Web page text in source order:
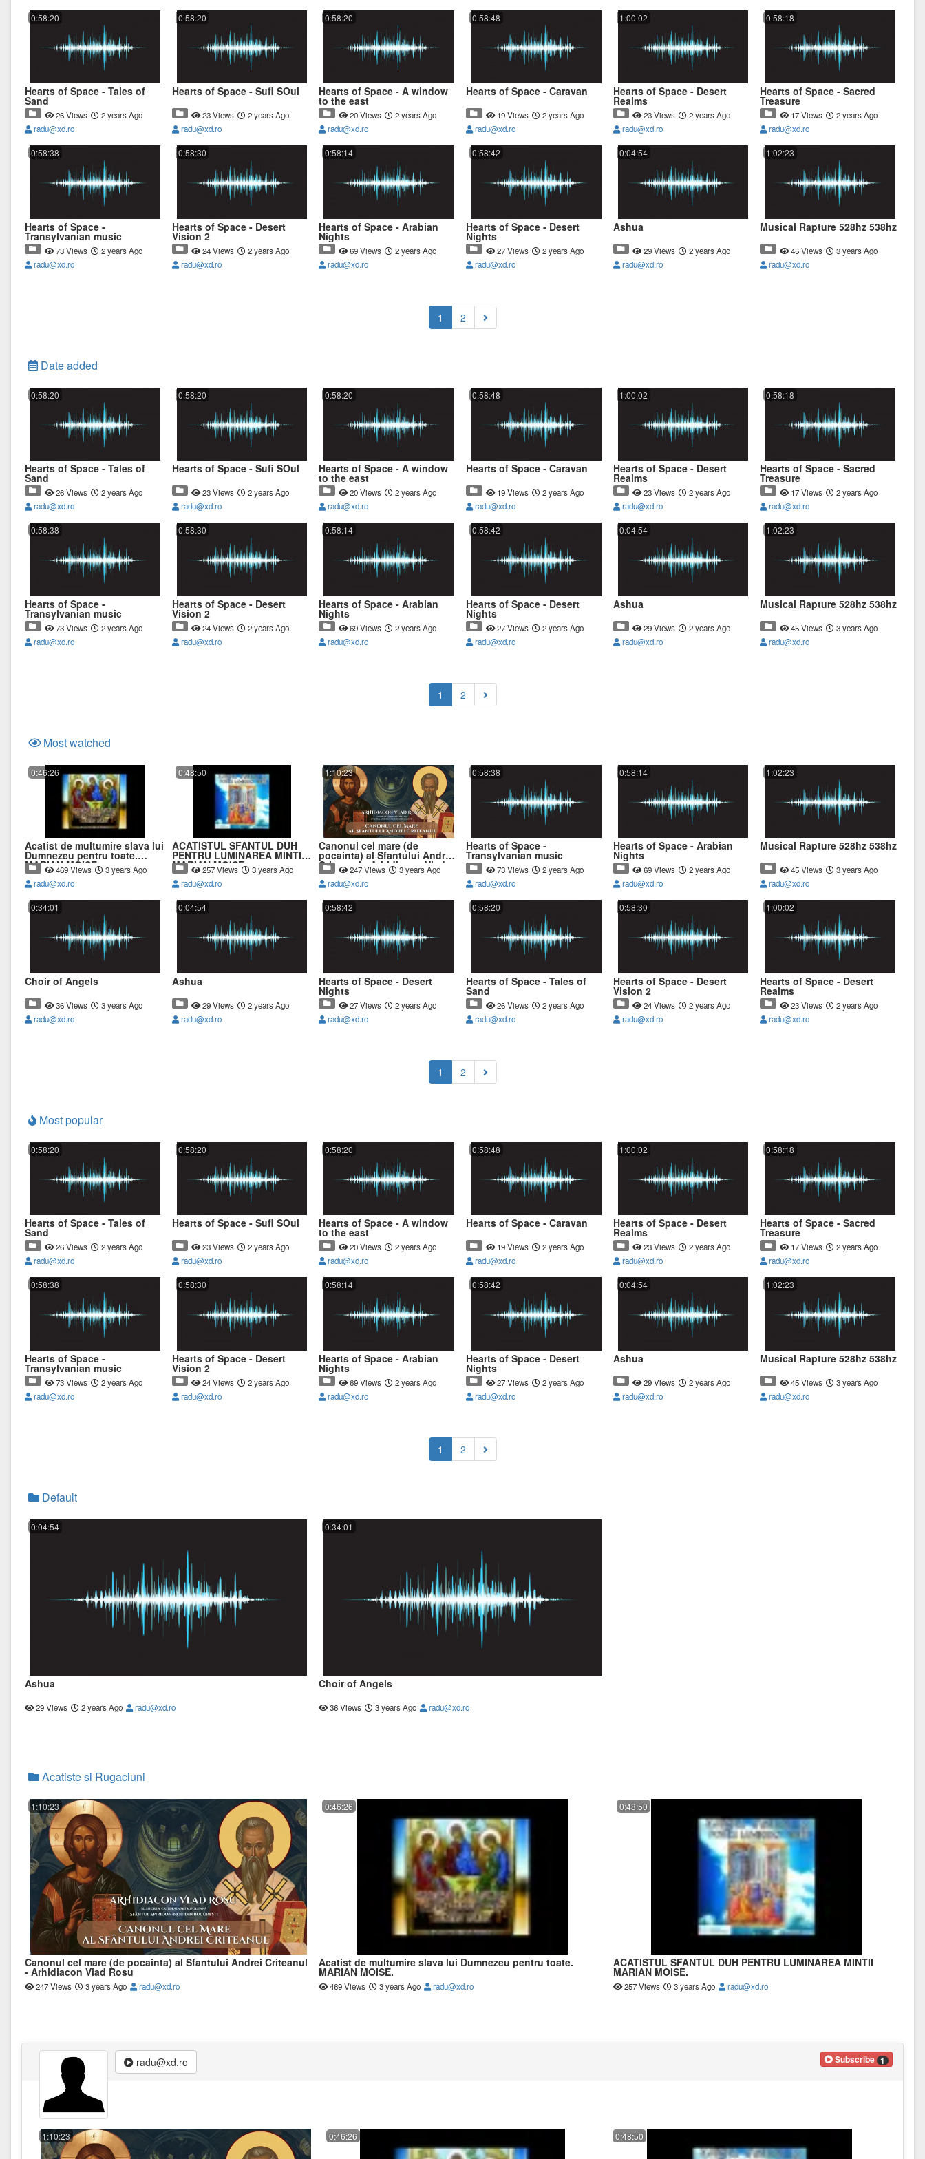
0:58:20
Hearts of Space - Tales of
Sand
26 Views
2 years Ago
radu@xd.ro
0:58:20
Hearts of Space - Sufi SOul
23 Views
2 years Ago
radu@xd.ro
0:58:20
Hearts of Space - A window
to the east
20 Views
2 years Ago
radu@xd.ro
0:58:48
Hearts of Space - Caravan
19 Views
2 years Ago
radu@xd.ro
1:00:02
Hearts of Space - Desert
Realms
23 Views
2 years Ago
radu@xd.ro
0:58:18
Hearts of Space - Sacred
Treasure
17 Views
2 years Ago
radu@xd.ro
0:58:38
Hearts of Space -
Transylvanian music
73 Views
2 years Ago
radu@xd.ro
0:58:30
Hearts of Space - Desert
Vision 2
24 Views
2 years Ago
radu@xd.ro
0:58:14
Hearts of Space - Arabian
Nights
69 Views
2 years Ago
radu@xd.ro
0:58:42
Hearts of Space - Desert
Nights
27 Views
2 years Ago
radu@xd.ro
0:04:54
Ashua
29 Views
2 years Ago
radu@xd.ro
1:02:23
Musical Rapture 528hz 538hz
45 Views
3 years Ago
radu@xd.ro
1 (current)
2
Date added
0:58:20
Hearts of Space - Tales of
Sand
26 Views
2 years Ago
radu@xd.ro
0:58:20
Hearts of Space - Sufi SOul
23 Views
2 years Ago
radu@xd.ro
0:58:20
Hearts of Space - A window
to the east
20 Views
2 years Ago
radu@xd.ro
0:58:48
Hearts of Space - Caravan
19 Views
2 years Ago
radu@xd.ro
1:00:02
Hearts of Space - Desert
Realms
23 Views
2 years Ago
radu@xd.ro
0:58:18
Hearts of Space - Sacred
Treasure
17 Views
2 years Ago
radu@xd.ro
0:58:38
Hearts of Space -
Transylvanian music
73 Views
2 years Ago
radu@xd.ro
0:58:30
Hearts of Space - Desert
Vision 2
24 Views
2 years Ago
radu@xd.ro
0:58:14
Hearts of Space - Arabian
Nights
69 Views
2 years Ago
radu@xd.ro
0:58:42
Hearts of Space - Desert
Nights
27 Views
2 years Ago
radu@xd.ro
0:04:54
Ashua
29 Views
2 years Ago
radu@xd.ro
1:02:23
Musical Rapture 528hz 538hz
45 Views
3 years Ago
radu@xd.ro
1 (current)
2
Most watched
0:46:26
Acatist de multumire slava lui
Dumnezeu pentru toate.
MARIAN MOISE.
469 Views
3 years Ago
radu@xd.ro
0:48:50
ACATISTUL SFANTUL DUH
PENTRU LUMINAREA MINTII
MARIAN MOISE.
257 Views
3 years Ago
radu@xd.ro
1:10:23
Canonul cel mare (de
pocainta) al Sfantului Andrei
Criteanul - Arhidiacon Vlad
Rosu 247 Views
3 years Ago
radu@xd.ro
0:58:38
Hearts of Space -
Transylvanian music
73 Views
2 years Ago
radu@xd.ro
0:58:14
Hearts of Space - Arabian
Nights
69 Views
2 years Ago
radu@xd.ro
1:02:23
Musical Rapture 528hz 538hz
45 Views
3 years Ago
radu@xd.ro
0:34:01
Choir of Angels
36 Views
3 years Ago
radu@xd.ro
0:04:54
Ashua
29 Views
2 years Ago
radu@xd.ro
0:58:42
Hearts of Space - Desert
Nights
27 Views
2 years Ago
radu@xd.ro
0:58:20
Hearts of Space - Tales of
Sand
26 Views
2 years Ago
radu@xd.ro
0:58:30
Hearts of Space - Desert
Vision 2
24 Views
2 years Ago
radu@xd.ro
1:00:02
Hearts of Space - Desert
Realms
23 Views
2 years Ago
radu@xd.ro
1 (current)
2
Most popular
0:58:20
Hearts of Space - Tales of
Sand
26 Views
2 years Ago
radu@xd.ro
0:58:20
Hearts of Space - Sufi SOul
23 Views
2 years Ago
radu@xd.ro
0:58:20
Hearts of Space - A window
to the east
20 Views
2 years Ago
radu@xd.ro
0:58:48
Hearts of Space - Caravan
19 Views
2 years Ago
radu@xd.ro
1:00:02
Hearts of Space - Desert
Realms
23 Views
2 years Ago
radu@xd.ro
0:58:18
Hearts of Space - Sacred
Treasure
17 Views
2 years Ago
radu@xd.ro
0:58:38
Hearts of Space -
Transylvanian music
73 Views
2 years Ago
radu@xd.ro
0:58:30
Hearts of Space - Desert
Vision 2
24 Views
2 years Ago
radu@xd.ro
0:58:14
Hearts of Space - Arabian
Nights
69 Views
2 years Ago
radu@xd.ro
0:58:42
Hearts of Space - Desert
Nights
27 Views
2 years Ago
radu@xd.ro
0:04:54
Ashua
29 Views
2 years Ago
radu@xd.ro
1:02:23
Musical Rapture 528hz 538hz
45 Views
3 years Ago
radu@xd.ro
1 (current)
2
Default
0:04:54
Ashua
29 Views 2 years Ago radu@xd.ro
0:34:01
Choir of Angels
36 Views 3 years Ago radu@xd.ro
Acatiste si Rugaciuni
1:10:23
Canonul cel mare (de pocainta) al Sfantului Andrei Criteanul
- Arhidiacon Vlad Rosu
247 Views 3 years Ago radu@xd.ro
0:46:26
Acatist de multumire slava lui Dumnezeu pentru toate.
MARIAN MOISE.
469 Views 3 years Ago radu@xd.ro
0:48:50
ACATISTUL SFANTUL DUH PENTRU LUMINAREA MINTII
MARIAN MOISE.
257 Views 3 years Ago radu@xd.ro
radu@xd.ro Subscribe 1
1:10:23 0:46:26 0:48:50